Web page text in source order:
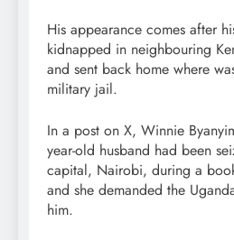
His appearance comes after
kidnapped in neighbouring
and sent back home where
military jail.
In a post on X, Winnie
year-old husband had been
capital, Nairobi, during a
and she demanded the
him.